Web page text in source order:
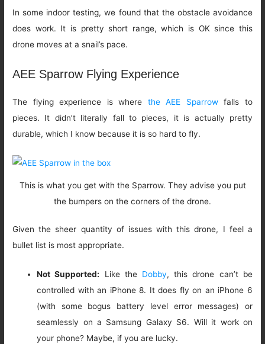
In some indoor testing, we found that the obstacle avoidance
does work. It is pretty short range, which is OK since this
drone moves at a snail’s pace.
AEE Sparrow Flying Experience
The flying experience is where the AEE Sparrowfalls to
pieces. It didn’t literally fall to pieces, it is actually pretty
durable, which I know because it is so hard to fly.
This is what you get with the Sparrow. They advise you put
the bumpers on the corners of the drone.
Given the sheer quantity of issues with this drone, I feel a
bullet list is most appropriate.
Not Supported: Like the Dobby, this drone can’t be
controlled with an iPhone 8. It does fly on an iPhone 6
(with some bogus battery level error messages) or
seamlessly on a Samsung Galaxy S6. Will it work on
your phone? Maybe, if you are lucky.